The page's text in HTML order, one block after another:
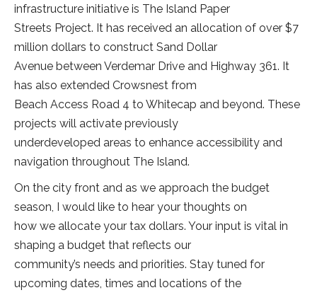
infrastructure initiative is The Island Paper
Streets Project. It has received an allocation of over $7
million dollars to construct Sand Dollar
Avenue between Verdemar Drive and Highway 361. It
has also extended Crowsnest from
Beach Access Road 4 to Whitecap and beyond. These
projects will activate previously
underdeveloped areas to enhance accessibility and
navigation throughout The Island.
On the city front and as we approach the budget
season, I would like to hear your thoughts on
how we allocate your tax dollars. Your input is vital in
shaping a budget that reflects our
community’s needs and priorities. Stay tuned for
upcoming dates, times and locations of the